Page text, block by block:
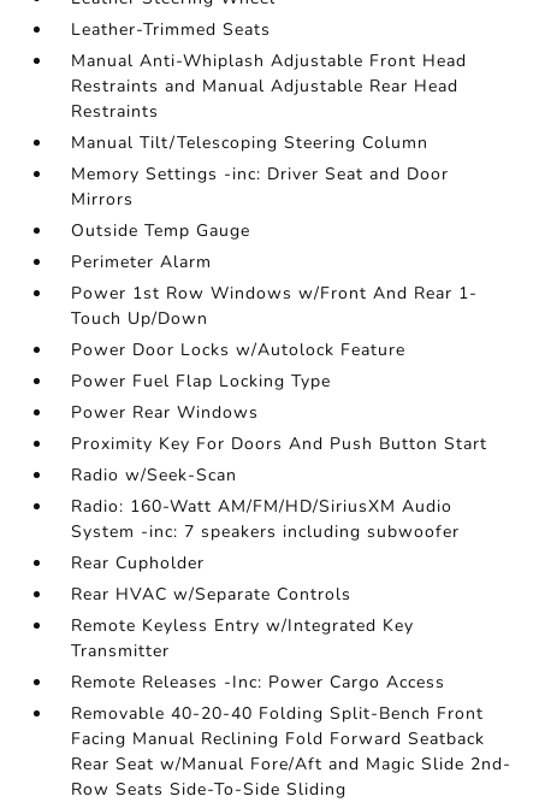
Leather-Trimmed Seats
Manual Anti-Whiplash Adjustable Front Head
Restraints and Manual Adjustable Rear Head
Restraints
Manual Tilt/Telescoping Steering Column
Memory Settings -inc: Driver Seat and Door
Mirrors
Outside Temp Gauge
Perimeter Alarm
Power 1st Row Windows w/Front And Rear 1-
Touch Up/Down
Power Door Locks w/Autolock Feature
Power Fuel Flap Locking Type
Power Rear Windows
Proximity Key For Doors And Push Button Start
Radio w/Seek-Scan
Radio: 160-Watt AM/FM/HD/SiriusXM Audio
System -inc: 7 speakers including subwoofer
Rear Cupholder
Rear HVAC w/Separate Controls
Remote Keyless Entry w/Integrated Key
Transmitter
Remote Releases -Inc: Power Cargo Access
Removable 40-20-40 Folding Split-Bench Front
Facing Manual Reclining Fold Forward Seatback
Rear Seat w/Manual Fore/Aft and Magic Slide 2nd-
Row Seats Side-To-Side Sliding